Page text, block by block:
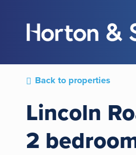
Back to properties
Lincoln
2